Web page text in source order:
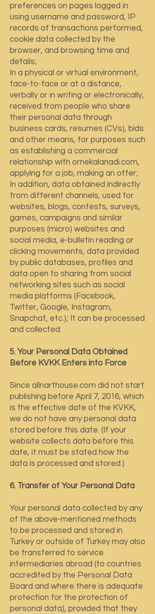
preferences on pages logged in
using username and password, IP
records of transactions performed,
cookie data collected by the
browser, and browsing time and
details;
In a physical or virtual environment,
face-to-face or at a distance,
verbally or in writing or electronically,
received from people who share
their personal data through
business cards, resumes (CVs), bids
and other means, for purposes such
as establishing a commercial
relationship with ornekalanadi.com,
applying for a job, making an offer;
In addition, data obtained indirectly
from different channels, used for
websites, blogs, contests, surveys,
games, campaigns and similar
purposes (micro) websites and
social media, e-bulletin reading or
clicking movements, data provided
by public databases, profiles and
data open to sharing from social
networking sites such as social
media platforms (Facebook,
Twitter, Google, Instagram,
Snapchat, etc.); It can be processed
and collected.
5. Your Personal Data Obtained
Before KVKK Enters into Force
Since allnarthouse.com did not start
publishing before April 7, 2016, which
is the effective date of the KVKK,
we do not have any personal data
stored before this date. (If your
website collects data before this
date, it must be stated how the
data is processed and stored.)
6. Transfer of Your Personal Data
Your personal data collected by any
of the above-mentioned methods
to be processed and stored in
Turkey or outside of Turkey may also
be transferred to service
intermediaries abroad (to countries
accredited by the Personal Data
Board and where there is adequate
protection for the protection of
personal data), provided that they